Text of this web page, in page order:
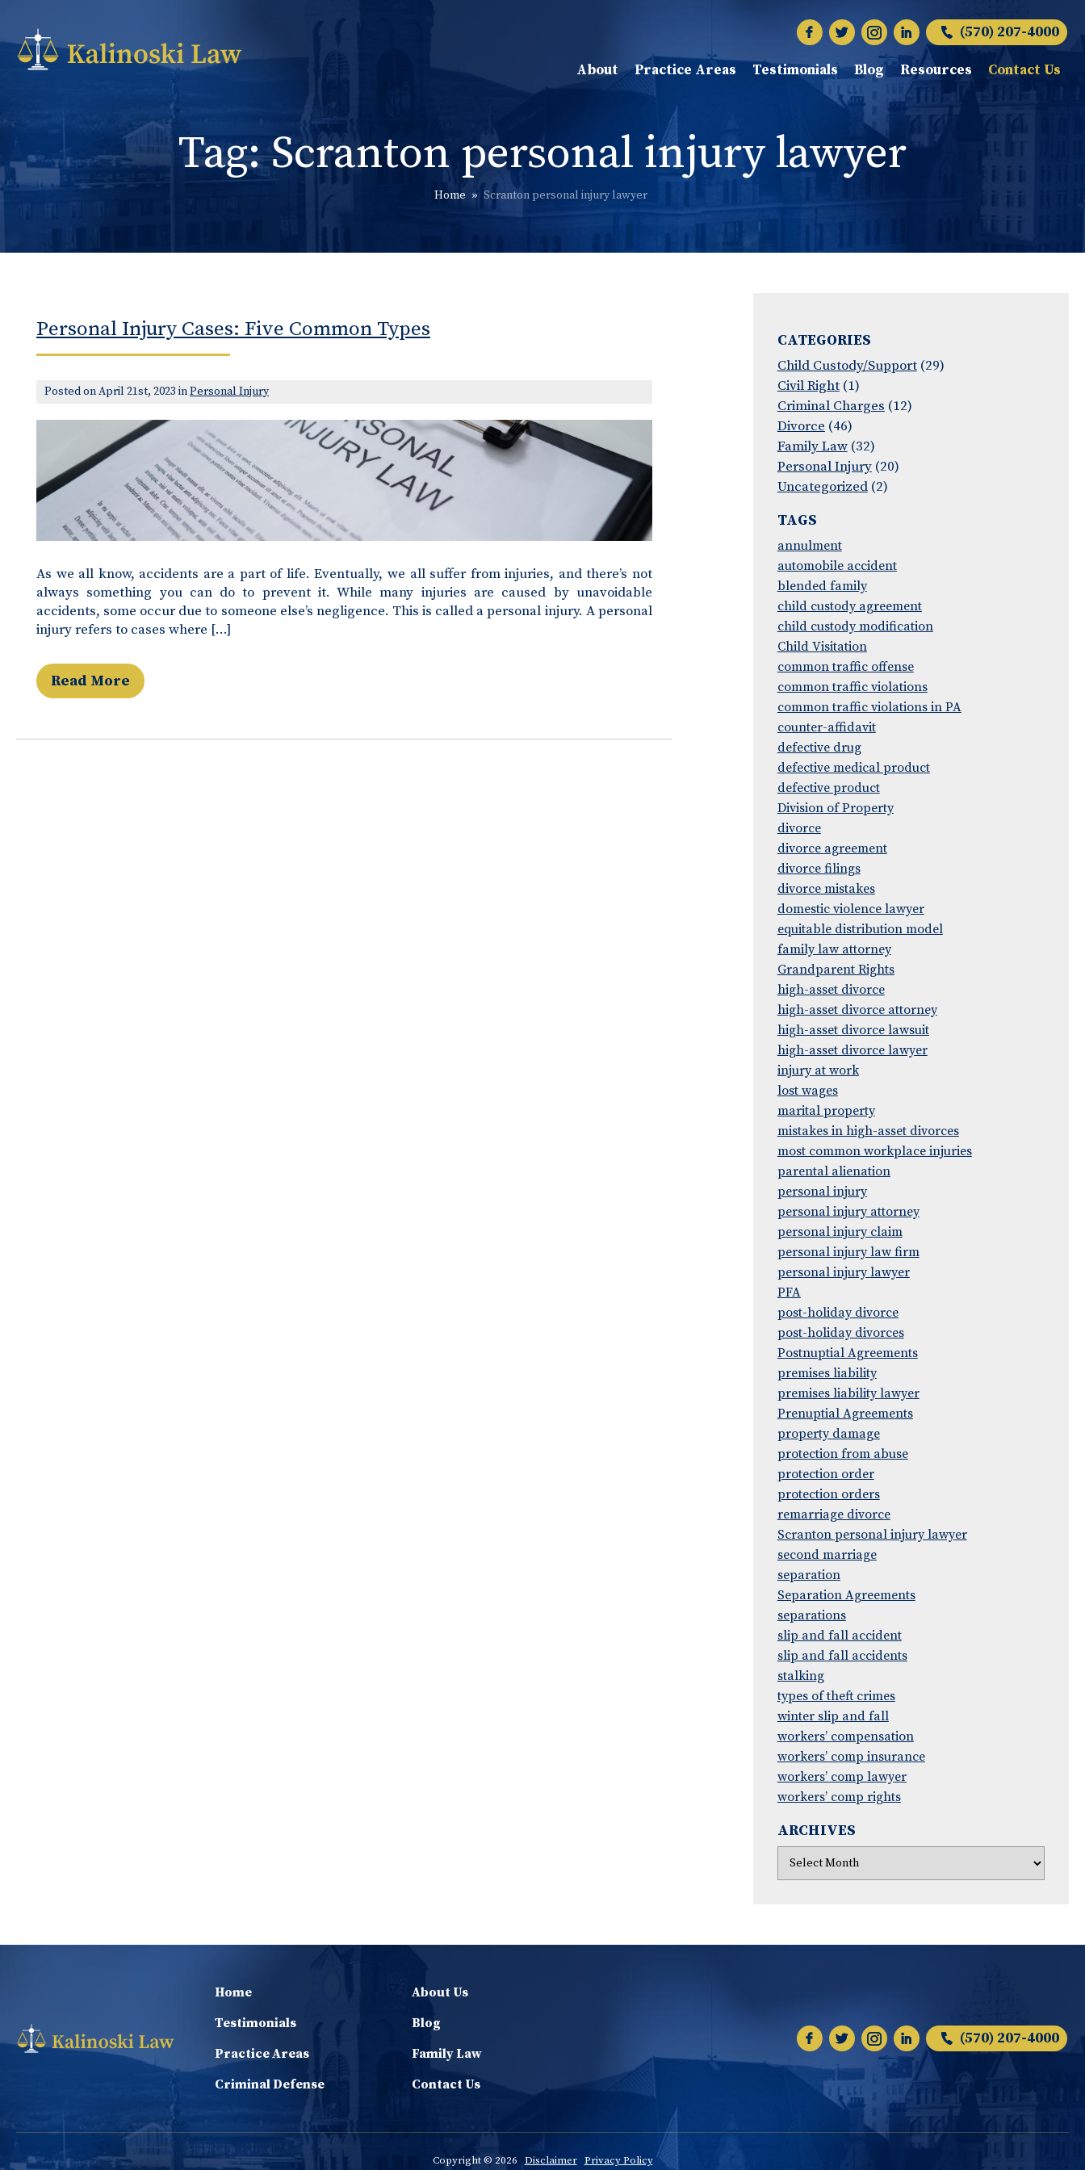
(570) 207-4000
About Practice Areas Testimonials Blog Resources Contact Us
Tag:Scranton personal injury lawyer
Home » Scranton personal injury lawyer
Personal Injury Cases: Five Common Types
Posted on April 21st, 2023 inPersonal Injury
As we all know, accidents are a part of life. Eventually, we all suffer from injuries, and there’s not
always something you can do to prevent it. While many injuries are caused by unavoidable
accidents, some occur due to someone else’s negligence. This is called a personal injury. A personal
injury refers to cases where […]
Read More
CATEGORIES
Child Custody/Support(29)
Civil Right(1)
Criminal Charges (12)
Divorce (46)
Family Law(32)
Personal Injury(20)
Uncategorized(2)
TAGS
annulment
automobile accident
blended family
child custody agreement
child custody modification
Child Visitation
common traffic offense
common traffic violations
common traffic violations in PA
counter-affidavit
defective drug
defective medical product
defective product
Division of Property
divorce
divorce agreement
divorce filings
divorce mistakes
domestic violence lawyer
equitable distribution model
family law attorney
Grandparent Rights
high-asset divorce
high-asset divorce attorney
high-asset divorce lawsuit
high-asset divorce lawyer
injury at work
lost wages
marital property
mistakes in high-asset divorces
most common workplace injuries
parental alienation
personal injury
personal injury attorney
personal injury claim
personal injury law firm
personal injury lawyer
PFA
post-holiday divorce
post-holiday divorces
Postnuptial Agreements
premises liability
premises liability lawyer
Prenuptial Agreements
property damage
protection from abuse
protection order
protection orders
remarriage divorce
Scranton personal injury lawyer
second marriage
separation
Separation Agreements
separations
slip and fall accident
slip and fall accidents
stalking
types of theft crimes
winter slip and fall
workers’ compensation
workers’ comp insurance
workers’ comp lawyer
workers’ comp rights
ARCHIVES
Home
About Us
Testimonials
Blog
Practice Areas
Family Law
Criminal Defense
Contact Us
(570) 207-4000
Copyright © 2026 Disclaimer Privacy Policy